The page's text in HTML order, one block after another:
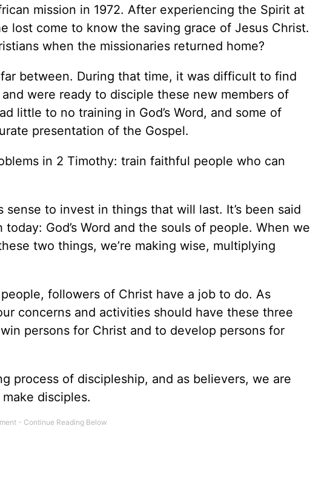
mission in 1972. After experiencing the Spirit at
lost come to know the saving grace of Jesus Christ.
when the missionaries returned home?
between. During that time, it was difficult to find
were ready to disciple these new members of
little to no training in God’s Word, and some of
presentation of the Gospel.
in 2 Timothy: train faithful people who can
to invest in things that will last. It’s been said
God’s Word and the souls of people. When we
two things, we’re making wise, multiplying
followers of Christ have a job to do. As
concerns and activities should have these three
persons for Christ and to develop persons for
process of discipleship, and as believers, we are
make disciples.